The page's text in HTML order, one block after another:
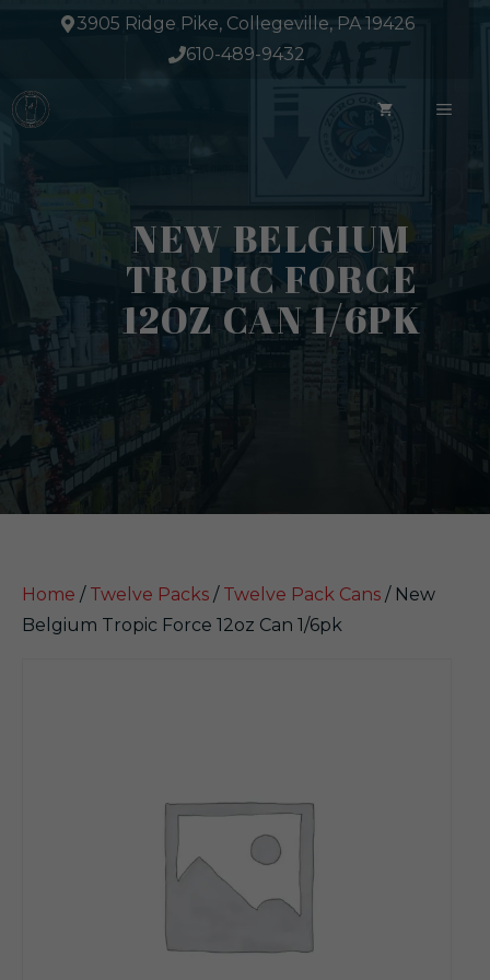
3905 Ridge Pike, Collegeville, PA 19426
610-489-9432
NEW BELGIUM
TROPIC FORCE
12OZ CAN 1/6PK
Home / Twelve Packs / Twelve Pack Cans / New
Belgium Tropic Force 12oz Can 1/6pk